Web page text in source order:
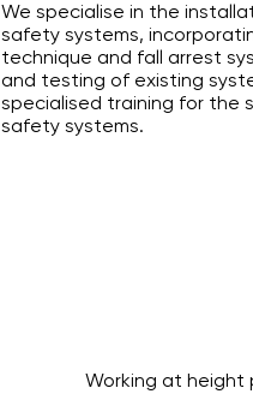
We specialise in the
safety systems,
technique and fall arrest
and testing of existing
specialised training for the
safety systems.
Working at height